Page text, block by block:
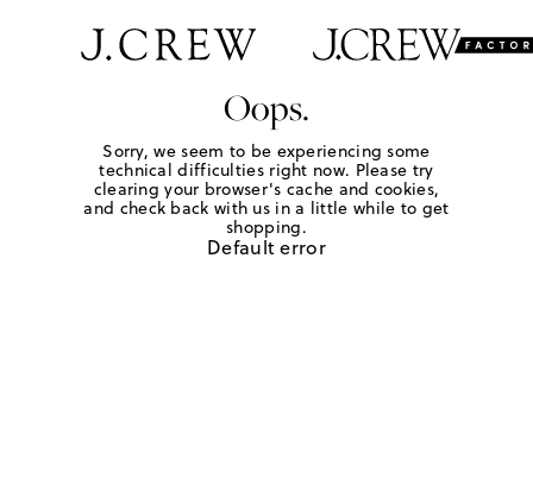
Oops.
Sorry, we seem to be experiencing some
technical difficulties right now. Please try
clearing your browser's cache and cookies,
and check back with us in a little while to get
shopping.
Default error